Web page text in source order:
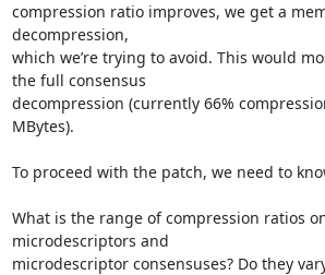
compression ratio improves, we get a
decompression,
which we’re trying to avoid. This would
the full consensus
decompression (currently 66%
MBytes).
To proceed with the patch, we need to
What is the range of compression ratios
microdescriptors and
microdescriptor consensuses? Do they